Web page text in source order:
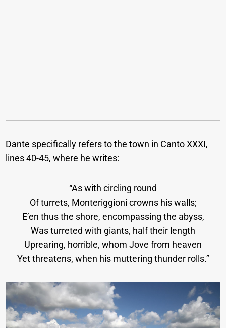
Dante specifically refers to the town in Canto XXXI,
lines 40-45, where he writes:
“As with circling round
Of turrets, Monteriggioni crowns his walls;
E’en thus the shore, encompassing the abyss,
Was turreted with giants, half their length
Uprearing, horrible, whom Jove from heaven
Yet threatens, when his muttering thunder rolls.”